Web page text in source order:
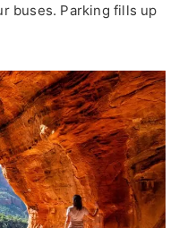
buses. Parking fills up